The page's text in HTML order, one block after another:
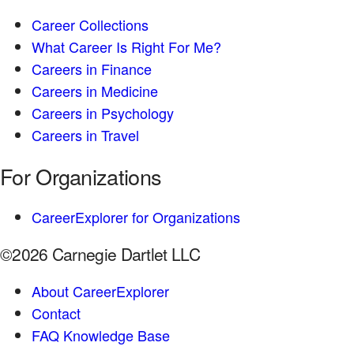
Career Collections
What Career Is Right For Me?
Careers in Finance
Careers in Medicine
Careers in Psychology
Careers in Travel
For Organizations
CareerExplorer for Organizations
©2026 Carnegie Dartlet LLC
About CareerExplorer
Contact
FAQ Knowledge Base